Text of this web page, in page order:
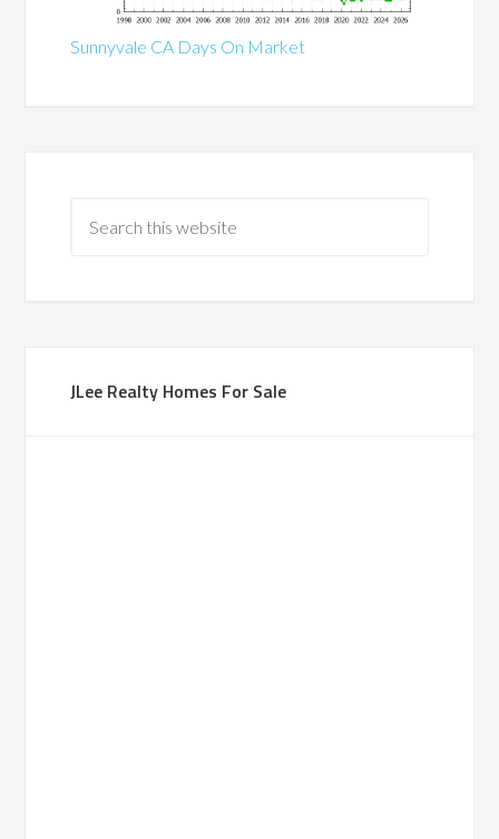
Sunnyvale CA Days On Market
JLee Realty Homes For Sale